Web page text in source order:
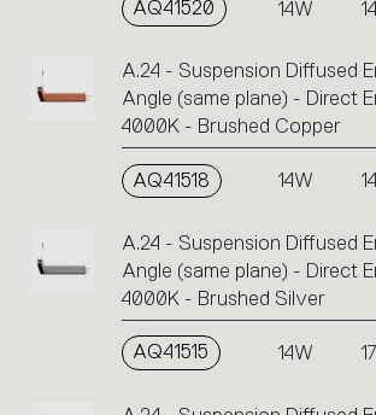
AQ41520 14W
A.24 - Suspension Diffused
Angle (same plane) - Direct
4000K - Brushed Copper
AQ41518 14W
A.24 - Suspension Diffused
Angle (same plane) - Direct
4000K - Brushed Silver
AQ41515 14W